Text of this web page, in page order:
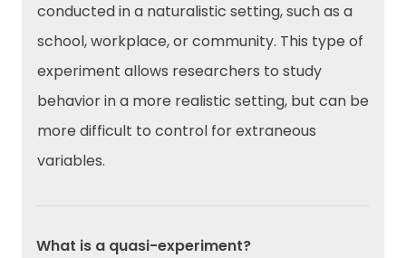
conducted in a naturalistic setting, such as a
school, workplace, or community. This type of
experiment allows researchers to study
behavior in a more realistic setting, but can be
more difficult to control for extraneous
variables.
What is a quasi-experiment?